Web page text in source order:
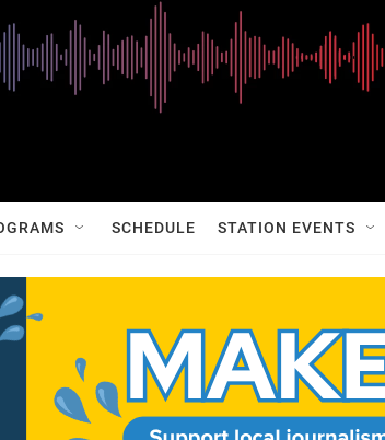
SCHEDULE STATION EVENTS